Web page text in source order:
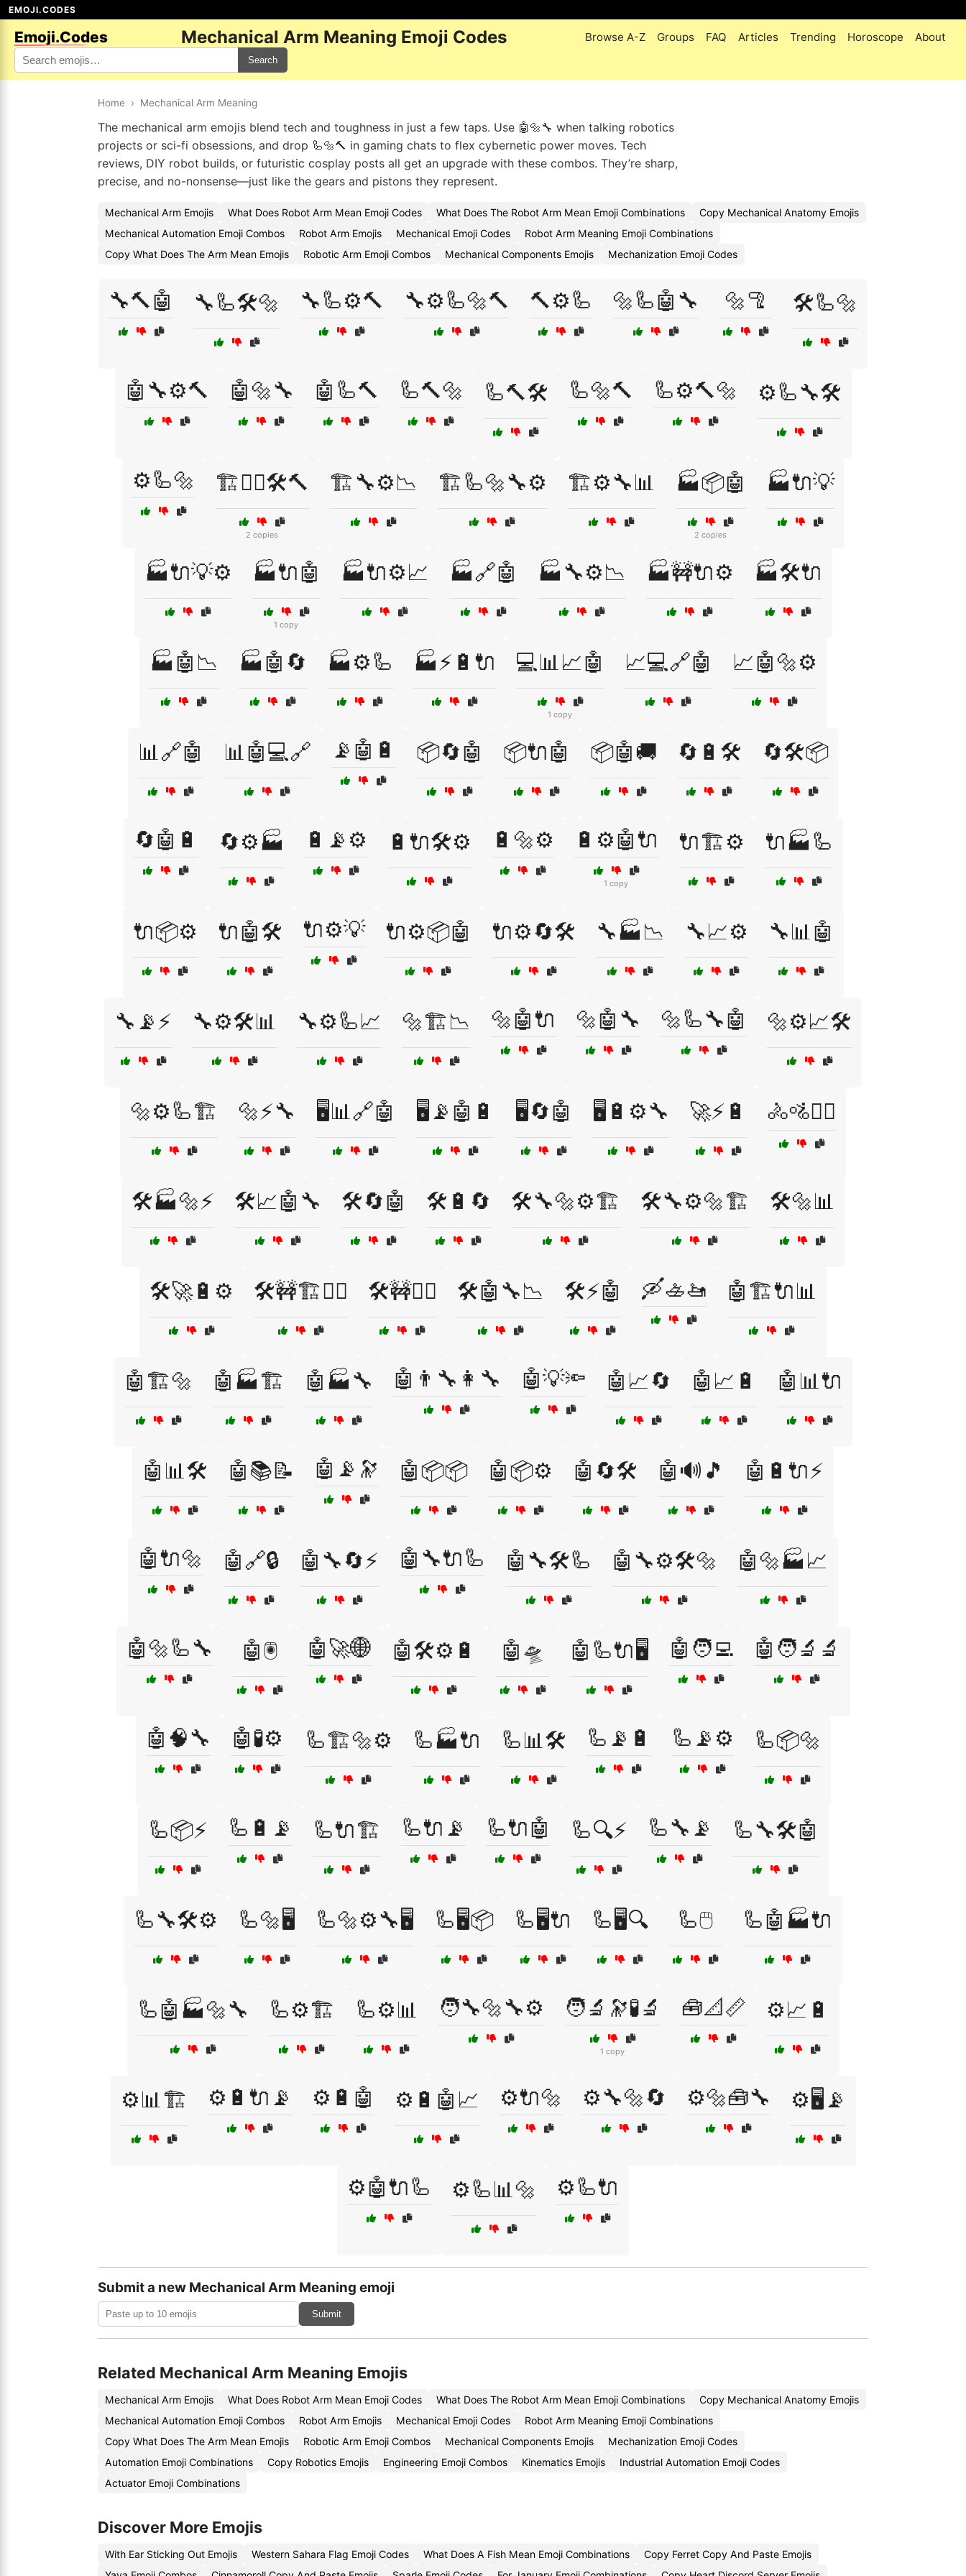
EMOJI.CODES
Emoji.Codes Mechanical Arm Meaning Emoji Codes Browse A-Z Groups FAQ Articles Trending Horoscope About
Search
Home › Mechanical Arm Meaning
The mechanical arm emojis blend tech and toughness in just a few taps. Use 🤖🔩🔧 when talking robotics
projects or sci-fi obsessions, and drop 🦾🔩🔨 in gaming chats to flex cybernetic power moves. Tech
reviews, DIY robot builds, or futuristic cosplay posts all get an upgrade with these combos. They’re sharp,
precise, and no-nonsense—just like the gears and pistons they represent.
Mechanical Arm Emojis What Does Robot Arm Mean Emoji Codes What Does The Robot Arm Mean Emoji Combinations
Copy Mechanical Anatomy Emojis
Mechanical Automation Emoji Combos
Robot Arm Emojis Mechanical Emoji Codes
Robot Arm Meaning Emoji Combinations
Copy What Does The Arm Mean Emojis
Robotic Arm Emoji Combos Mechanical Components Emojis Mechanization Emoji Codes
🔧🔨🤖 🔧🦾🛠️🔩 🔧🦾⚙️🔨 🔧⚙️🦾🔩🔨 🔨⚙️🦾 🔩🦾🤖🔧 🔩🦿 🛠️🦾🔩
🤖🔧⚙️🔨 🤖🔩🔧 🤖🦾🔨 🦾🔨🔩 🦾🔨🛠️ 🦾🔩🔨 🦾⚙️🔨🔩 ⚙️🦾🔧🛠️
⚙️🦾🔩 🏗️👷‍♂️🛠️🔨
2 copies
🏗️🔧⚙️📉 🏗️🦾🔩🔧⚙️ 🏗️⚙️🔧📊 🏭📦🤖
2 copies
🏭🔌💡
🏭🔌💡⚙️ 🏭🔌🤖
1 copy
🏭🔌⚙️📈 🏭🔗🤖 🏭🔧⚙️📉 🏭🚧🔌⚙️ 🏭🛠️🔌
🏭🤖📉 🏭🤖🔄 🏭⚙️🦾 🏭⚡🔋🔌 💻📊📈🤖
1 copy
📈💻🔗🤖 📈🤖🔩⚙️
📊🔗🤖 📊🤖💻🔗 📡🤖🔋 📦🔄🤖 📦🔌🤖 📦🤖🚚 🔄🔋🛠️ 🔄🛠️📦
🔄🤖🔋 🔄⚙️🏭 🔋📡⚙️ 🔋🔌🛠️⚙️ 🔋🔩⚙️ 🔋⚙️🤖🔌
1 copy
🔌🏗️⚙️ 🔌🏭🦾
🔌📦⚙️ 🔌🤖🛠️ 🔌⚙️💡 🔌⚙️📦🤖 🔌⚙️🔄🛠️ 🔧🏭📉 🔧📈⚙️ 🔧📊🤖
🔧📡⚡ 🔧⚙️🛠️📊 🔧⚙️🦾📈 🔩🏗️📉 🔩🤖🔌 🔩🤖🔧 🔩🦾🔧🤖 🔩⚙️📈🛠️
🔩⚙️🦾🏗️ 🔩⚡🔧 🖥️📊🔗🤖 🖥️📡🤖🔋 🖥️🔄🤖 🖥️🔋⚙️🔧 🚀⚡🔋 🚴🚵🚵‍♀️
🛠️🏭🔩⚡ 🛠️📈🤖🔧 🛠️🔄🤖 🛠️🔋🔄 🛠️🔧🔩⚙️🏗️ 🛠️🔧⚙️🔩🏗️ 🛠️🔩📊
🛠️🚀🔋⚙️ 🛠️🚧🏗️👷‍♀️ 🛠️🚧👷‍♂️ 🛠️🤖🔧📉 🛠️⚡🤖 🛶🚣🚤 🤖🏗️🔌📊
🤖🏗️🔩 🤖🏭🏗️ 🤖🏭🔧 🤖👨‍🔧👩‍🔧 🤖💡🔦 🤖📈🔄 🤖📈🔋 🤖📊🔌
🤖📊🛠️ 🤖📚📝 🤖📡🔭 🤖📦📦 🤖📦⚙️ 🤖🔄🛠️ 🤖🔊🎵 🤖🔋🔌⚡
🤖🔌🔩 🤖🔗🔒 🤖🔧🔄⚡ 🤖🔧🔌🦾 🤖🔧🛠️🦾 🤖🔧⚙️🛠️🔩 🤖🔩🏭📈
🤖🔩🦾🔧 🤖🖲️ 🤖🚀🌐 🤖🛠️⚙️🔋 🤖🛸 🤖🦾🔌🖥️ 🤖🧑‍💻 🤖🧑‍🔬🔬
🤖🧠🔧 🤖🧪⚙️ 🦾🏗️🔩⚙️ 🦾🏭🔌 🦾📊🛠️ 🦾📡🔋 🦾📡⚙️ 🦾📦🔩
🦾📦⚡ 🦾🔋📡 🦾🔌🏗️ 🦾🔌📡 🦾🔌🤖 🦾🔍⚡ 🦾🔧📡 🦾🔧🛠️🤖
🦾🔧🛠️⚙️ 🦾🔩🖥️ 🦾🔩⚙️🔧🖥️ 🦾🖥️📦 🦾🖥️🔌 🦾🖥️🔍 🦾🖱️ 🦾🤖🏭🔌
🦾🤖🏭🔩🔧 🦾⚙️🏗️ 🦾⚙️📊 🧑‍🔧🔩🔧⚙️ 🧑‍🔬🔭🧪🔬
1 copy
🧰📐📏 ⚙️📈🔋
⚙️📊🏗️ ⚙️🔋🔌📡 ⚙️🔋🤖 ⚙️🔋🤖📈 ⚙️🔌🔩 ⚙️🔧🔩🔄 ⚙️🔩🧰🔧 ⚙️🖥️📡
⚙️🤖🔌🦾 ⚙️🦾📊🔩 ⚙️🦾🔌
Submit a new Mechanical Arm Meaning emoji
Submit
Related Mechanical Arm Meaning Emojis
Mechanical Arm Emojis What Does Robot Arm Mean Emoji Codes What Does The Robot Arm Mean Emoji Combinations
Copy Mechanical Anatomy Emojis
Mechanical Automation Emoji Combos
Robot Arm Emojis Mechanical Emoji Codes
Robot Arm Meaning Emoji Combinations
Copy What Does The Arm Mean Emojis
Robotic Arm Emoji Combos Mechanical Components Emojis
Mechanization Emoji Codes
Automation Emoji Combinations
Copy Robotics Emojis Engineering Emoji Combos Kinematics Emojis
Industrial Automation Emoji Codes
Actuator Emoji Combinations
Discover More Emojis
With Ear Sticking Out Emojis Western Sahara Flag Emoji Codes What Does A Fish Mean Emoji Combinations
Copy Ferret Copy And Paste Emojis